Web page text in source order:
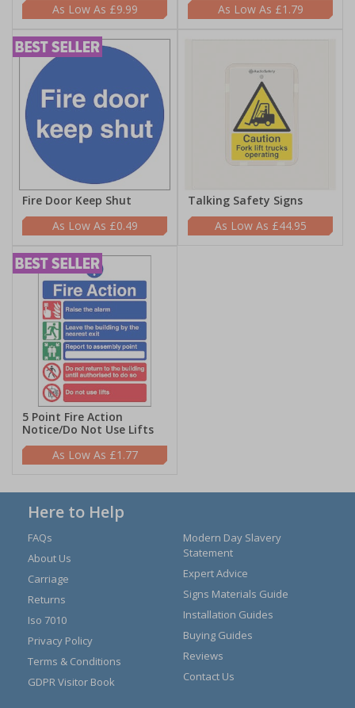
£9.99
£1.79
Fire Door Keep Shut
£0.49
Talking Safety Signs
£44.95
5 Point Fire Action
Notice/Do Not Use Lifts
£1.77
Here to Help
FAQs
About Us
Carriage
Returns
Iso 7010
Privacy Policy
Terms & Conditions
GDPR Visitor Book
Modern Day Slavery
Statement
Expert Advice
Signs Materials Guide
Installation Guides
Buying Guides
Reviews
Contact Us